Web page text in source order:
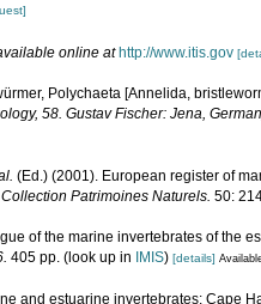
online at http://www.itis.gov
Polychaeta [Annelida,
58. Gustav Fischer: Jena,
(Ed.) (2001). European register of
Collection Patrimoines Naturels. 50:
of the marine invertebrates of the
405 pp. (look up in IMIS) [details]
and estuarine invertebrates: Cape